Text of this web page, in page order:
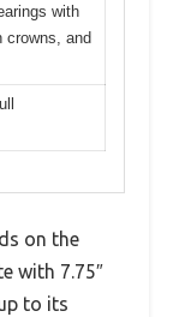
with
crowns, and
on the
with 7.75″
to its